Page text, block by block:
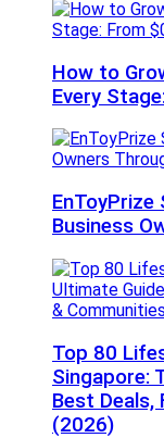
How to
Every
EnToyPrize
Business
Top 80
Singapore:
Best Deals,
(2026)